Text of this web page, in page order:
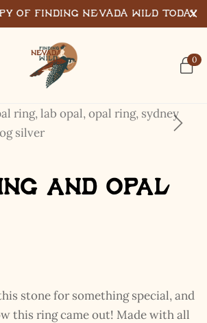
0
and Opal
stone for something special, and
this ring came out! Made with all
of Finding Nevada Wild Today